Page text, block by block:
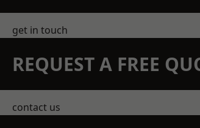
get in touch
REQUEST A FREE
contact us